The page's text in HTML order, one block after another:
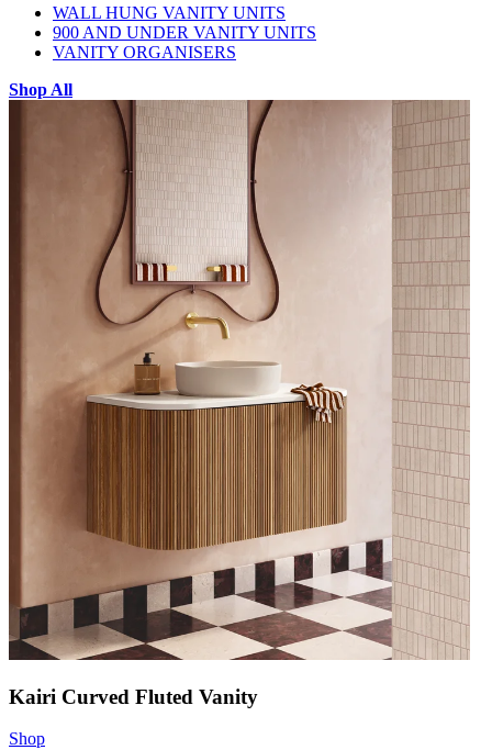
WALL HUNG VANITY UNITS
900 AND UNDER VANITY UNITS
VANITY ORGANISERS
Shop All
Kairi Curved Fluted Vanity
Shop